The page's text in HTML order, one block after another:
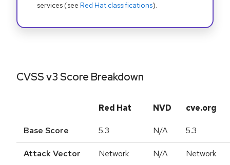
services (see Red Hat classifications).
CVSS v3 Score Breakdown
Red Hat NVD cve.org
Base Score 5.3 N/A 5.3
Attack Vector Network N/A Network